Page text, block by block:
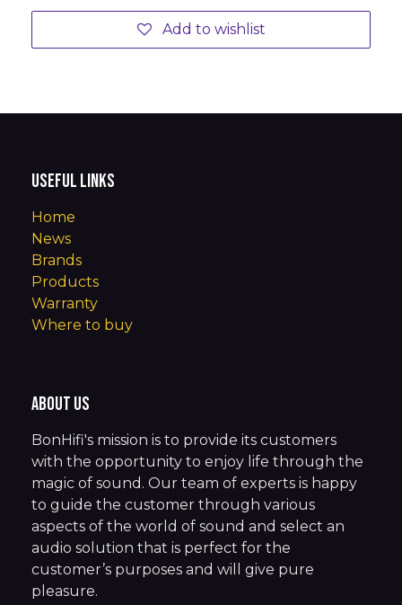
Add to wishlist
Useful Links
Home
News
Brands
Products
Warranty
Where to buy
About us
BonHifi's mission is to provide its customers
with the opportunity to enjoy life through the
magic of sound. Our team of experts is happy
to guide the customer through various
aspects of the world of sound and select an
audio solution that is perfect for the
customer’s purposes and will give pure
pleasure.